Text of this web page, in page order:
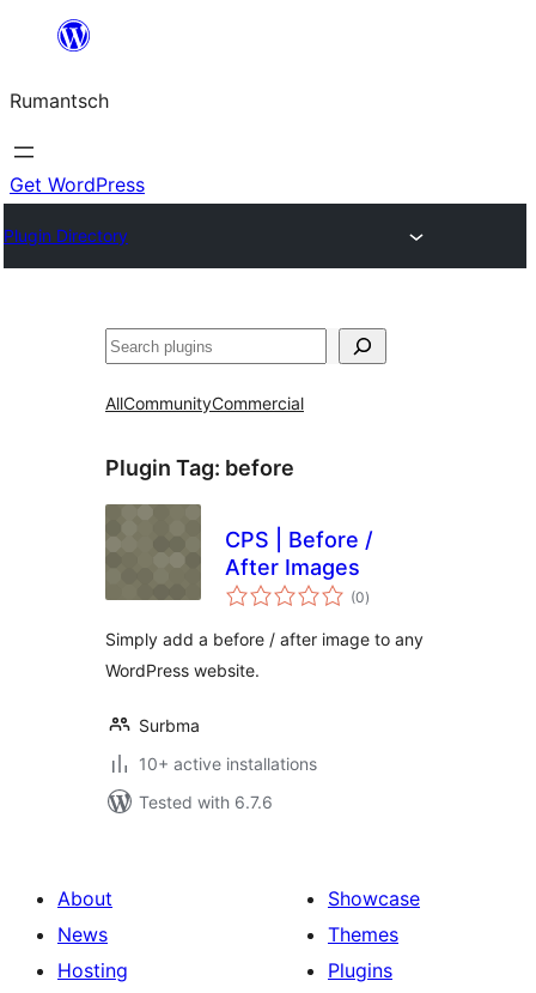
content
Rumantsch
Get WordPress
Plugin Directory
Tschertgar
AllCommunityCommercial
Plugin Tag: before
CPS | Before /
After Images
(0total
ratings
)
Simply add a before / after image to any
WordPress website.
Surbma
10+ active installations
Tested with 6.7.6
About
News
Hosting
Showcase
Themes
Plugins